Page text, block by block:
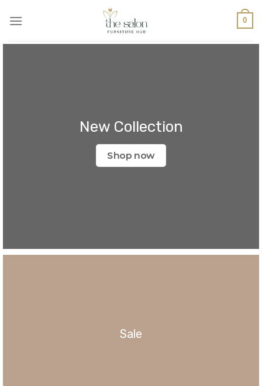
0
New Collection
Shop now
Sale